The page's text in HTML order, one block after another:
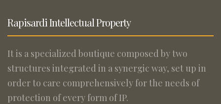
Rapisardi Intellectual Property
It is a specialized boutique composed by two
structures integrated in a synergic way, set up in
order to care comprehensively for the needs of
protection of every form of IP.